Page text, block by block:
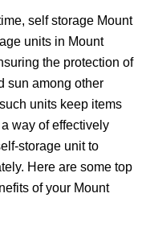
self storage Mount
units in Mount
the protection of
sun among other
units keep items
way of effectively
storage unit to
Here are some top
of your Mount